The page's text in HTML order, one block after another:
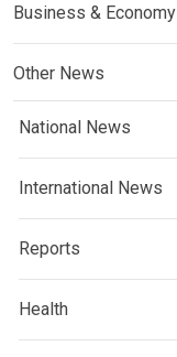
Business & Economy
Other News
National News
International News
Reports
Health